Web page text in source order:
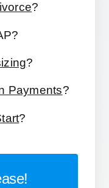
?
?
Payments?
?